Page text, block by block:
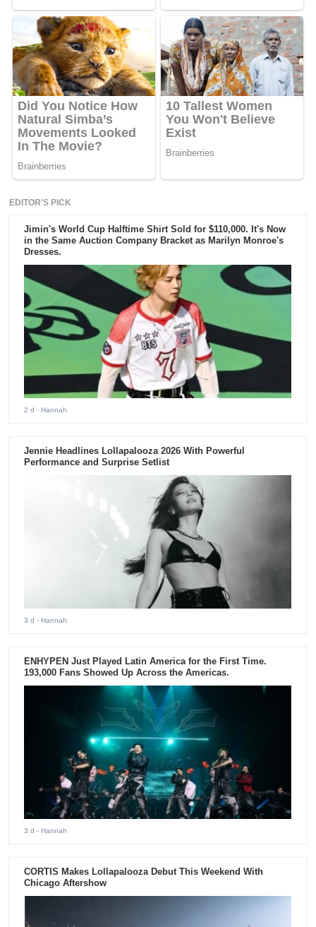
EDITOR'S PICK
Jimin's World Cup Halftime Shirt Sold for $110,000. It's Now
in the Same Auction Company Bracket as Marilyn Monroe's
Dresses.
2 d - Hannah
Jennie Headlines Lollapalooza 2026 With Powerful
Performance and Surprise Setlist
3 d - Hannah
ENHYPEN Just Played Latin America for the First Time.
193,000 Fans Showed Up Across the Americas.
3 d - Hannah
CORTIS Makes Lollapalooza Debut This Weekend With
Chicago Aftershow